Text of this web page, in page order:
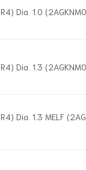
Dia. 1.0
Dia. 1.3
Dia. 1.3 MELF